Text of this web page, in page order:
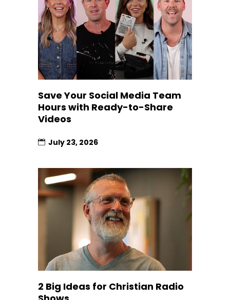
Save Your Social Media Team
Hours with Ready-to-Share
Videos
July 23, 2026
2 Big Ideas for Christian Radio